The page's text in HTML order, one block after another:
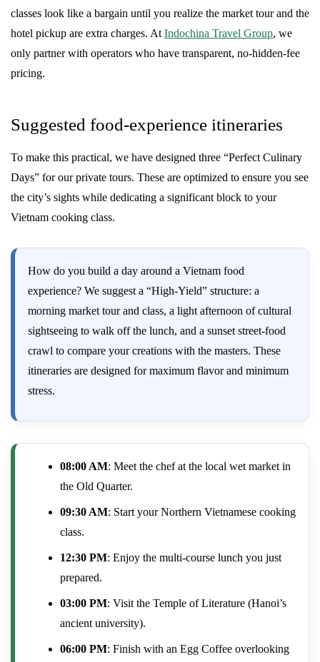
classes look like a bargain until you realize the market tour and the
hotel pickup are extra charges. At Indochina Travel Group, we
only partner with operators who have transparent, no-hidden-fee
pricing.
Suggested food-experience itineraries
To make this practical, we have designed three “Perfect Culinary
Days” for our private tours. These are optimized to ensure you see
the city’s sights while dedicating a significant block to your
Vietnam cooking class.
How do you build a day around a Vietnam food
experience? We suggest a “High-Yield” structure: a
morning market tour and class, a light afternoon of cultural
sightseeing to walk off the lunch, and a sunset street-food
crawl to compare your creations with the masters. These
itineraries are designed for maximum flavor and minimum
stress.
08:00 AM: Meet the chef at the local wet market in
the Old Quarter.
09:30 AM: Start your Northern Vietnamese cooking
class.
12:30 PM: Enjoy the multi-course lunch you just
prepared.
03:00 PM: Visit the Temple of Literature (Hanoi’s
ancient university).
06:00 PM: Finish with an Egg Coffee overlooking